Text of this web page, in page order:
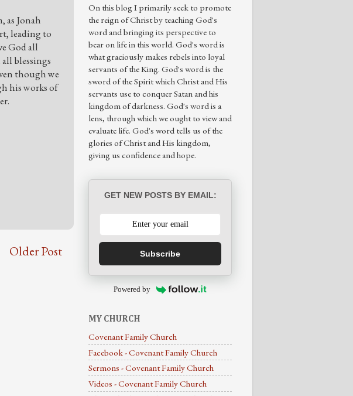
as Jonah
leading to
God all
blessings
though we
his works of
Older Post
On this blog I primarily seek to promote
the reign of Christ by teaching God's
word and bringing its perspective to
bear on life in this world. God's word is
what graciously makes rebels into loyal
servants of the King. God's word is the
sword of the Spirit which Christ and His
servants use to conquer Satan and his
kingdom of darkness. God's word is a
lens, through which we ought to view and
evaluate life. God's word tells us of the
glories of Christ and His kingdom,
giving us confidence and hope.
GET NEW POSTS BY EMAIL:
Subscribe
Powered by
MY CHURCH
Covenant Family Church
Facebook - Covenant Family Church
Sermons - Covenant Family Church
Videos - Covenant Family Church